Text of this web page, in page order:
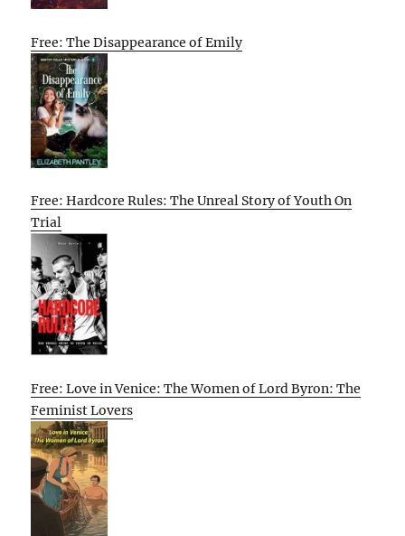
Free: The Disappearance of Emily
Free: Hardcore Rules: The Unreal Story of Youth On
Trial
Free: Love in Venice: The Women of Lord Byron: The
Feminist Lovers